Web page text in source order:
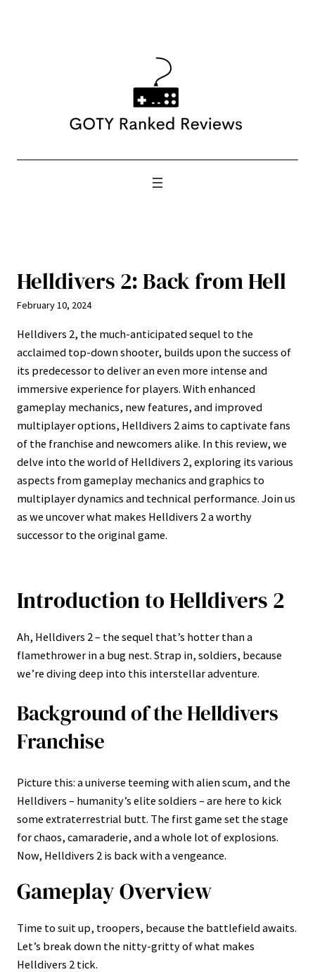
Helldivers 2: Back from Hell
February 10, 2024
Helldivers 2, the much-anticipated sequel to the
acclaimed top-down shooter, builds upon the success of
its predecessor to deliver an even more intense and
immersive experience for players. With enhanced
gameplay mechanics, new features, and improved
multiplayer options, Helldivers 2 aims to captivate fans
of the franchise and newcomers alike. In this review, we
delve into the world of Helldivers 2, exploring its various
aspects from gameplay mechanics and graphics to
multiplayer dynamics and technical performance. Join us
as we uncover what makes Helldivers 2 a worthy
successor to the original game.
Introduction to Helldivers 2
Ah, Helldivers 2 – the sequel that’s hotter than a
flamethrower in a bug nest. Strap in, soldiers, because
we’re diving deep into this interstellar adventure.
Background of the Helldivers
Franchise
Picture this: a universe teeming with alien scum, and the
Helldivers – humanity’s elite soldiers – are here to kick
some extraterrestrial butt. The first game set the stage
for chaos, camaraderie, and a whole lot of explosions.
Now, Helldivers 2 is back with a vengeance.
Gameplay Overview
Time to suit up, troopers, because the battlefield awaits.
Let’s break down the nitty-gritty of what makes
Helldivers 2 tick.